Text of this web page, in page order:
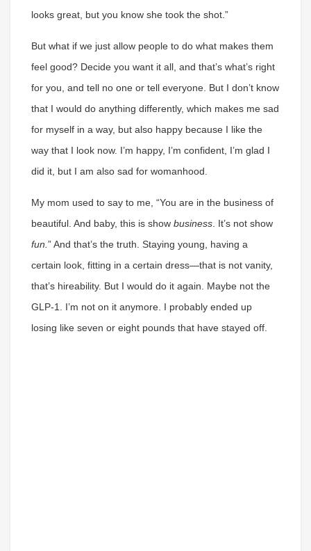
looks great, but you know she took the shot.”
But what if we just allow people to do what makes them
feel good? Decide you want it all, and that’s what’s right
for you, and tell no one or tell everyone. But I don’t know
that I would do anything differently, which makes me sad
for myself in a way, but also happy because I like the
way that I look now. I’m happy, I’m confident, I’m glad I
did it, but I am also sad for womanhood.
My mom used to say to me, “You are in the business of
beautiful. And baby, this is show business . It’s not show
fun. ” And that’s the truth. Staying young, having a
certain look, fitting in a certain dress—that is not vanity,
that’s hireability. But I would do it again. Maybe not the
GLP-1. I’m not on it anymore. I probably ended up
losing like seven or eight pounds that have stayed off.